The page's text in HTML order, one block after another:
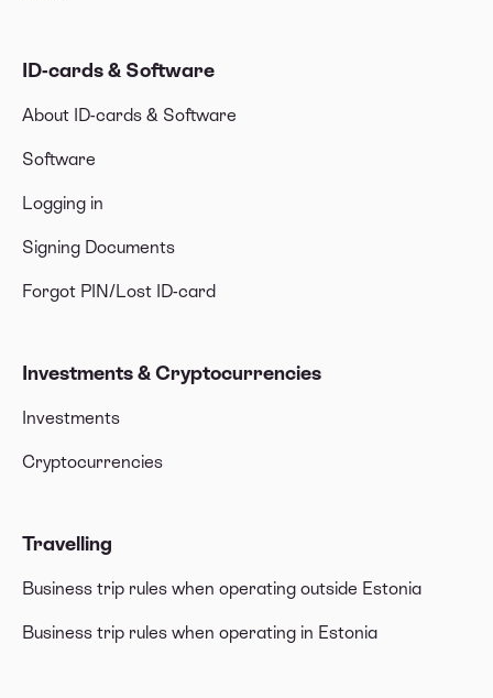
ID-cards & Software
About ID-cards & Software
Software
Logging in
Signing Documents
Forgot PIN/Lost ID-card
Investments & Cryptocurrencies
Investments
Cryptocurrencies
Travelling
Business trip rules when operating outside Estonia
Business trip rules when operating in Estonia